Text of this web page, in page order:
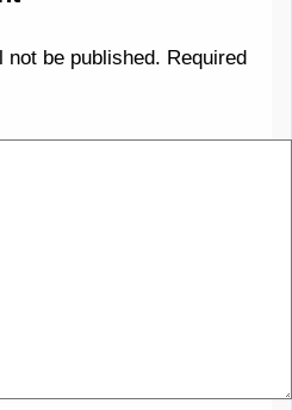
not be published. Required